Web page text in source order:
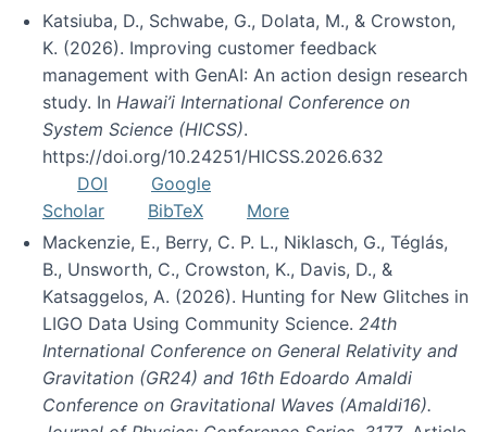
Katsiuba, D., Schwabe, G., Dolata, M., & Crowston,
K. (2026). Improving customer feedback
management with GenAI: An action design research
study. In Hawai’i International Conference on
System Science (HICSS).
https://doi.org/10.24251/HICSS.2026.632
DOI
Google
Scholar
BibTeX
More
Mackenzie, E., Berry, C. P. L., Niklasch, G., Téglás,
B., Unsworth, C., Crowston, K., Davis, D., &
Katsaggelos, A. (2026). Hunting for New Glitches in
LIGO Data Using Community Science. 24th
International Conference on General Relativity and
Gravitation (GR24) and 16th Edoardo Amaldi
Conference on Gravitational Waves (Amaldi16).